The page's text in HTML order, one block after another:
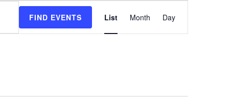
FIND EVENTS
Event
Views
List Month Day